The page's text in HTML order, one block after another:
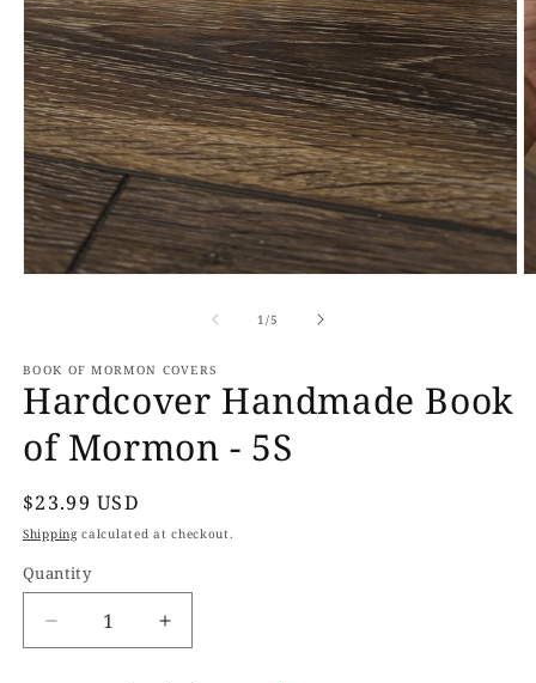
1/of
5
BOOK OF MORMON COVERS
Hardcover Handmade Book
of Mormon - 5S
Regular
price
$23.99 USD
Shipping calculated at checkout.
Quantity
Decrease
quantity
Increase
quantity